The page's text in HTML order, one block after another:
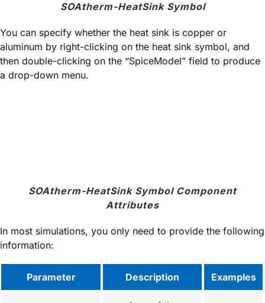
SOAtherm-HeatSink Symbol
You can specify whether the heat sink is copper or
aluminum by right-clicking on the heat sink symbol, and
then double-clicking on the “SpiceModel” field to produce
a drop-down menu.
SOAtherm-HeatSink Symbol Component
Attributes
In most simulations, you only need to provide the following
information:
Parameter Description Examples